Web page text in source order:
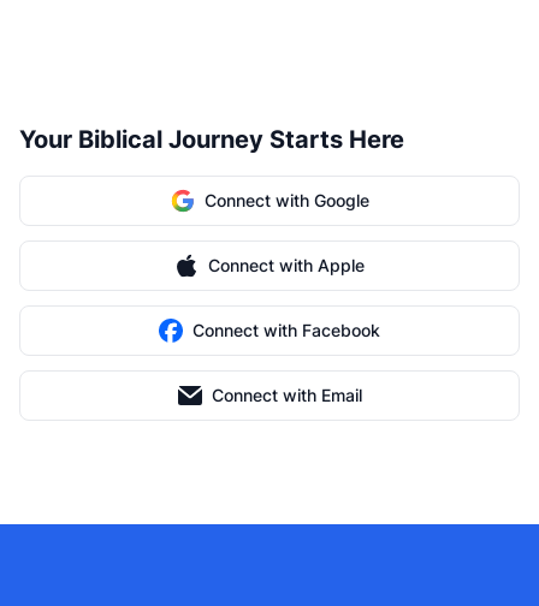
Your Biblical Journey Starts Here
Connect with Google
Connect with Apple
Connect with Facebook
Connect with Email